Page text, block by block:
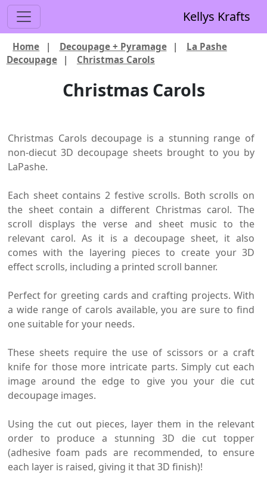
Kellys Krafts
Home | Decoupage + Pyramage |
La Pashe
Decoupage
| Christmas Carols
Christmas Carols
Christmas Carols decoupage is a stunning range of
non-diecut 3D decoupage sheets brought to you by
LaPashe.
Each sheet contains 2 festive scrolls. Both scrolls on
the sheet contain a different Christmas carol. The
scroll displays the verse and sheet music to the
relevant carol. As it is a decoupage sheet, it also
comes with the layering pieces to create your 3D
effect scrolls, including a printed scroll banner.
Perfect for greeting cards and crafting projects. With
a wide range of carols available, you are sure to find
one suitable for your needs.
These sheets require the use of scissors or a craft
knife for those more intricate parts. Simply cut each
image around the edge to give you your die cut
decoupage images.
Using the cut out pieces, layer them in the relevant
order to produce a stunning 3D die cut topper
(adhesive foam pads are recommended, to ensure
each layer is raised, giving it that 3D finish)!